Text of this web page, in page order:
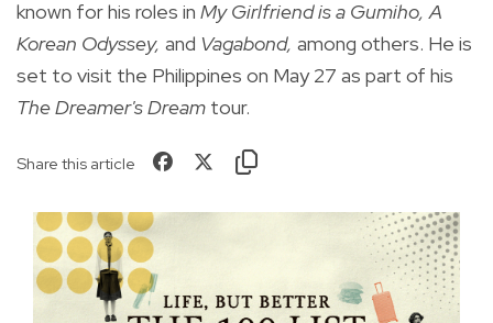
known for his roles in My Girlfriend is a Gumiho, A
Korean Odyssey, and Vagabond, among others. He is
set to visit the Philippines on May 27 as part of his
The Dreamer's Dream tour.
Share this article